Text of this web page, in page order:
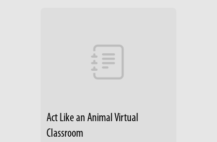
Act Like an Animal Virtual
Classroom